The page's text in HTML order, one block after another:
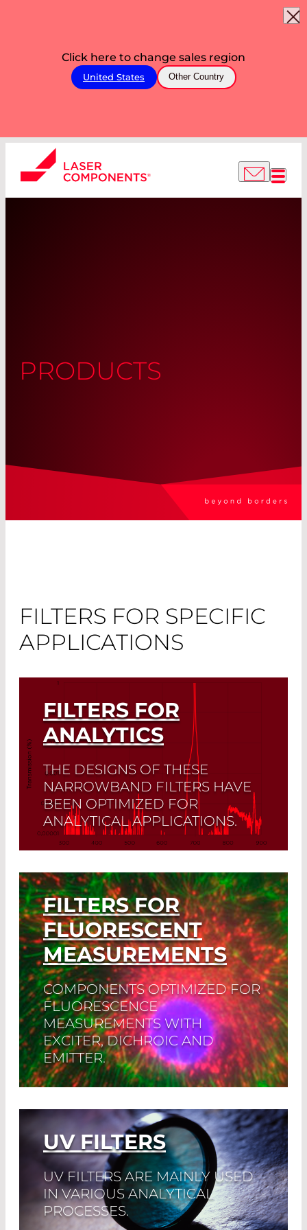
Click here to change sales region
United States Other Country
PRODUCTS
FILTERS FOR SPECIFIC
APPLICATIONS
FILTERS FOR
ANALYTICS
THE DESIGNS OF THESE
NARROWBAND FILTERS HAVE
BEEN OPTIMIZED FOR
ANALYTICAL APPLICATIONS.
Read More
FILTERS FOR
FLUORESCENT
MEASUREMENTS
COMPONENTS OPTIMIZED FOR
FLUORESCENCE
MEASUREMENTS WITH
EXCITER, DICHROIC AND
EMITTER.
Read More
UV FILTERS
UV FILTERS ARE MAINLY USED
IN VARIOUS ANALYTICAL
PROCESSES.